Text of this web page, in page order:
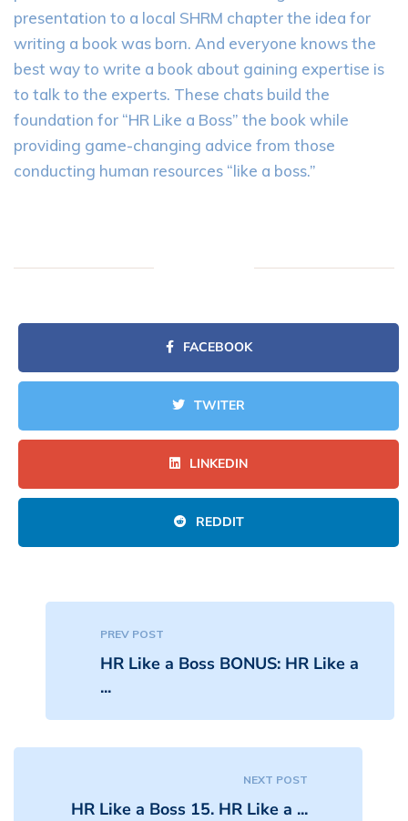
presentation to a local SHRM chapter the idea for
writing a book was born. And everyone knows the
best way to write a book about gaining expertise is
to talk to the experts. These chats build the
foundation for “HR Like a Boss” the book while
providing game-changing advice from those
conducting human resources “like a boss.”
FACEBOOK
TWITER
LINKEDIN
REDDIT
PREV POST
HR Like a Boss BONUS: HR Like a
...
NEXT POST
HR Like a Boss 15. HR Like a ...